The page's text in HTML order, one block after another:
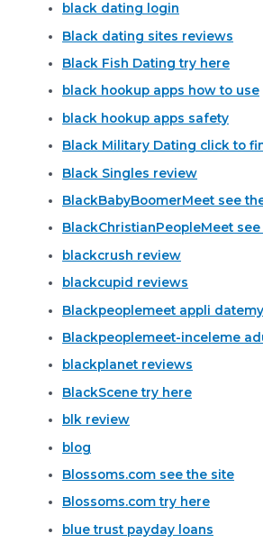
black dating login
Black dating sites reviews
Black Fish Dating try here
black hookup apps how to use
black hookup apps safety
Black Military Dating click to
Black Singles review
BlackBabyBoomerMeet see
BlackChristianPeopleMeet
blackcrush review
blackcupid reviews
Blackpeoplemeet appli
Blackpeoplemeet-inceleme
blackplanet reviews
BlackScene try here
blk review
blog
Blossoms.com see the site
Blossoms.com try here
blue trust payday loans